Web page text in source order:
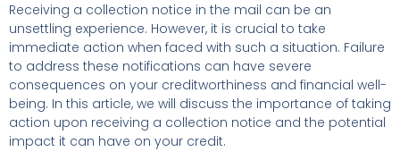
Receiving a collection notice in the mail can be an
unsettling experience. However, it is crucial to take
immediate action when faced with such a situation. Failure
to address these notifications can have severe
consequences on your creditworthiness and financial well-
being. In this article, we will discuss the importance of taking
action upon receiving a collection notice and the potential
impact it can have on your credit.